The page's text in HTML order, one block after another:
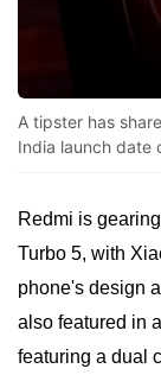
A tipster has
India launch date
Redmi is
Turbo 5, with
phone's design
also featured in
featuring a dual